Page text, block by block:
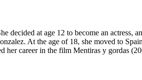
at age 12 to become an actress,
At the age of 18, she moved to
career in the film Mentiras y gordas